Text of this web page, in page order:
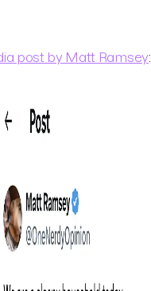
post by Matt Ramsey: